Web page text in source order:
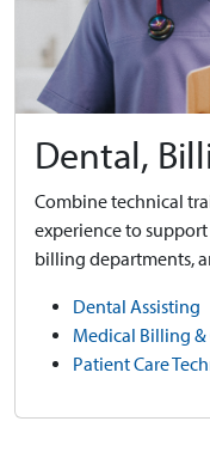
Dental,
Combine technical
experience to
billing departments,
Dental Assisting
Medical Billing
Patient Care